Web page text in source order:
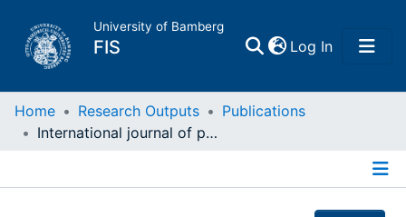
University of Bamberg
FIS Log In(current)
Home
Home Research Outputs
Publications
International journal of practical theology